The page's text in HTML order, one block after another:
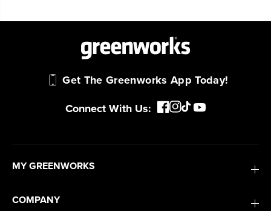
Get The Greenworks App Today!
Connect With Us:
MY GREENWORKS
COMPANY